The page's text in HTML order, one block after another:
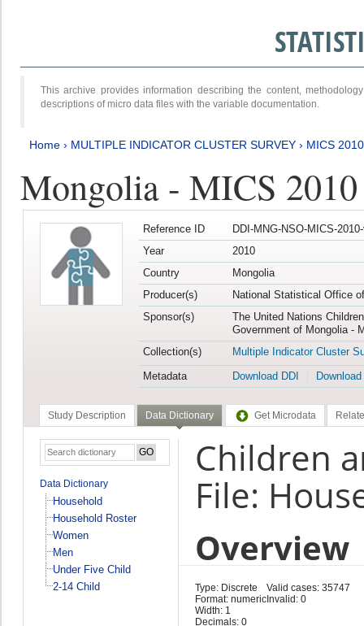
This archive provides information describing the content,
descriptions of micro data files with the variable documentation.
Home › MULTIPLE INDICATOR CLUSTER SURVEY › MICS 2010
Mongolia - MICS 2010
Reference ID
DDI-MNG-NSO-MICS-
Year
2010
Country
Mongolia
Producer(s)
National Statistical Office
Sponsor(s)
The United Nations
Government of Mongolia -
Collection(s)
Multiple Indicator Cluster
Metadata
Download DDI
Study Description Data Dictionary Get Microdata
Data Dictionary
Household
Household Roster
Women
Men
Under Five Child
2-14 Child
Children
File:
Overview
Type: Discrete
Format: numeric
Width: 1
Decimals: 0
Valid cases: 35747
Invalid: 0